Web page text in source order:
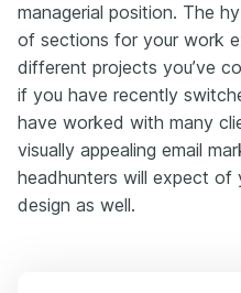
managerial position. The
of sections for your work
different projects you’ve
if you have recently
have worked with many
visually appealing email
headhunters will expect
design as well.